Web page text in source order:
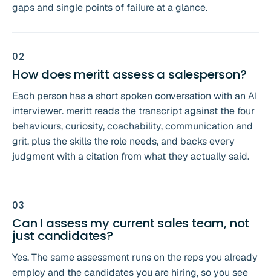
gaps and single points of failure at a glance.
02
How does meritt assess a salesperson?
Each person has a short spoken conversation with an AI
interviewer. meritt reads the transcript against the four
behaviours, curiosity, coachability, communication and
grit, plus the skills the role needs, and backs every
judgment with a citation from what they actually said.
03
Can I assess my current sales team, not
just candidates?
Yes. The same assessment runs on the reps you already
employ and the candidates you are hiring, so you see